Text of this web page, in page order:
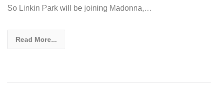
So Linkin Park will be joining Madonna,…
Read More...